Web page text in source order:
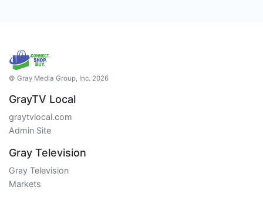
© Gray Media Group, Inc. 2026
GrayTV Local
graytvlocal.com
Admin Site
Gray Television
Gray Television
Markets